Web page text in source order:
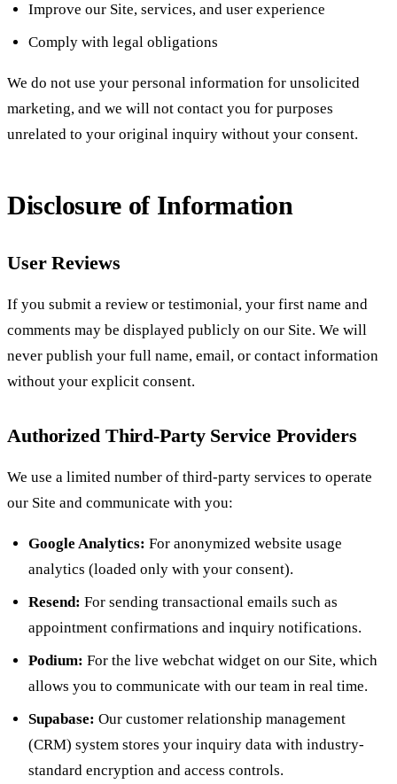
Improve our Site, services, and user experience
Comply with legal obligations
We do not use your personal information for unsolicited
marketing, and we will not contact you for purposes
unrelated to your original inquiry without your consent.
Disclosure of Information
User Reviews
If you submit a review or testimonial, your first name and
comments may be displayed publicly on our Site. We will
never publish your full name, email, or contact information
without your explicit consent.
Authorized Third-Party Service Providers
We use a limited number of third-party services to operate
our Site and communicate with you:
Google Analytics: For anonymized website usage
analytics (loaded only with your consent).
Resend: For sending transactional emails such as
appointment confirmations and inquiry notifications.
Podium: For the live webchat widget on our Site, which
allows you to communicate with our team in real time.
Supabase: Our customer relationship management
(CRM) system stores your inquiry data with industry-
standard encryption and access controls.